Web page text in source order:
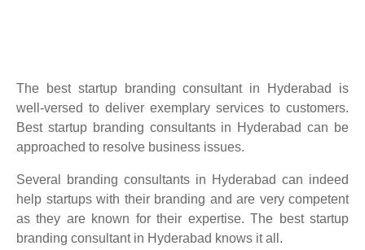
The best startup branding consultant in Hyderabad is
well-versed to deliver exemplary services to customers.
Best startup branding consultants in Hyderabad can be
approached to resolve business issues.
Several branding consultants in Hyderabad can indeed
help startups with their branding and are very competent
as they are known for their expertise. The best startup
branding consultant in Hyderabad knows it all.